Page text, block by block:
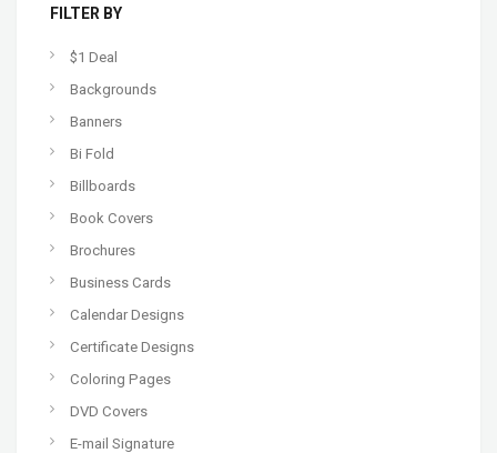
FILTER BY
$1 Deal
Backgrounds
Banners
Bi Fold
Billboards
Book Covers
Brochures
Business Cards
Calendar Designs
Certificate Designs
Coloring Pages
DVD Covers
E-mail Signature